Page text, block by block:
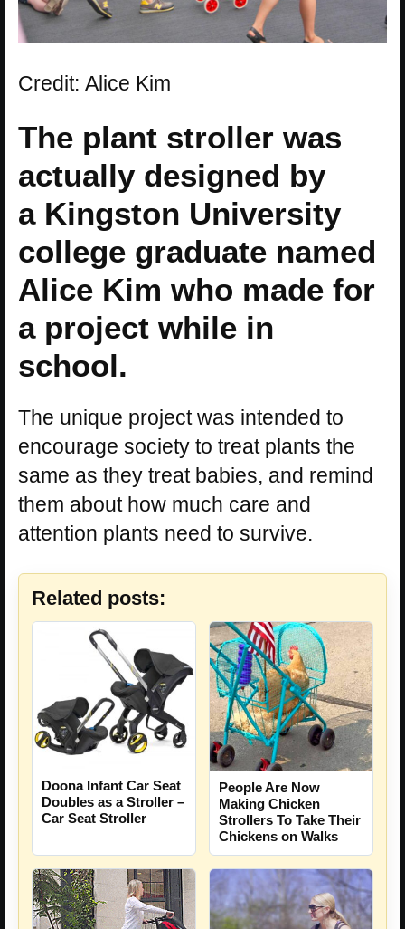
Credit: Alice Kim
The plant stroller was
actually designed by
a Kingston University
college graduate named
Alice Kim who made for
a project while in
school.
The unique project was intended to
encourage society to treat plants the
same as they treat babies, and remind
them about how much care and
attention plants need to survive.
Related posts:
Doona Infant Car Seat
Doubles as a Stroller –
Car Seat Stroller
People Are Now
Making Chicken
Strollers To Take Their
Chickens on Walks